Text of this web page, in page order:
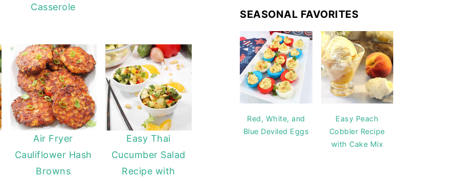
Casserole
Air Fryer
Cauliflower Hash
Browns
Easy Thai
Cucumber Salad
Recipe with
SEASONAL FAVORITES
Red, White, and
Blue Deviled Eggs
Easy Peach
Cobbler Recipe
with Cake Mix